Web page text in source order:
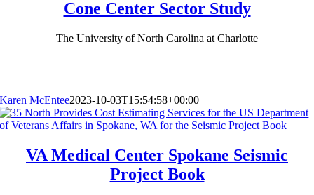
Cone Center Sector Study
The University of North Carolina at Charlotte
Karen McEntee2023-10-03T15:54:58+00:00
VA Medical Center Spokane Seismic
Project Book